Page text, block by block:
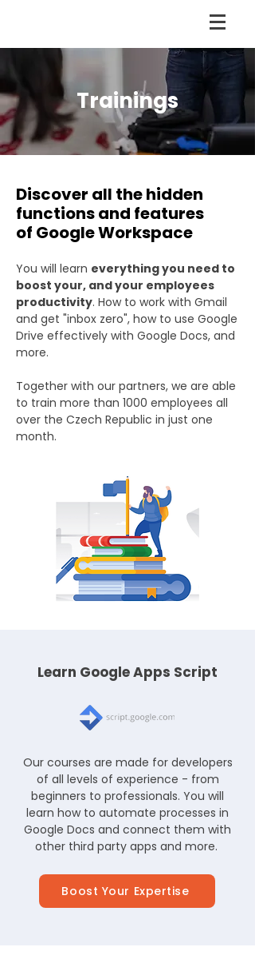
Trainings
Discover all the hidden
functions and features
of Google Workspace
You will learn everything you need to
boost your, and your employees
productivity. How to work with Gmail
and get "inbox zero", how to use Google
Drive effectively with Google Docs, and
more.
Together with our partners, we are able
to train more than 1000 employees all
over the Czech Republic in just one
month.
Learn Google Apps Script
Our courses are made for developers
of all levels of experience - from
beginners to professionals. You will
learn how to automate processes in
Google Docs and connect them with
other third party apps and more.
Boost Your Expertise